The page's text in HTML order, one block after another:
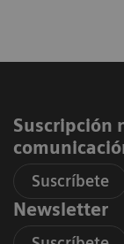
Suscripción
Suscríbete
Newsletter